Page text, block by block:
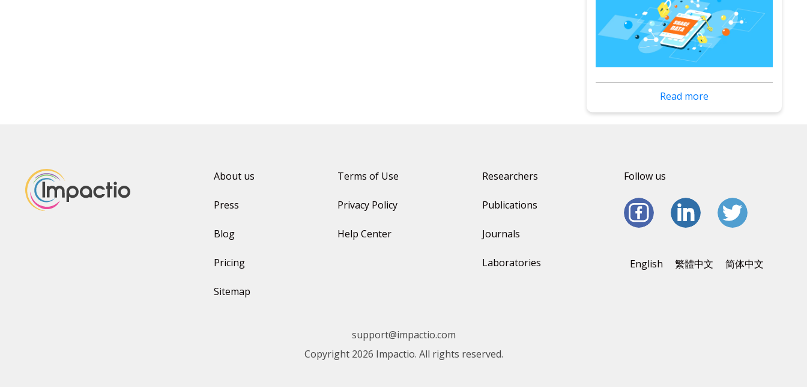
Read more
About us
Press
Blog
Pricing
Sitemap
Terms of Use
Privacy Policy
Help Center
Researchers
Publications
Journals
Laboratories
Follow us
English 繁體中文 简体中文
support@impactio.com
Copyright 2026 Impactio. All rights reserved.